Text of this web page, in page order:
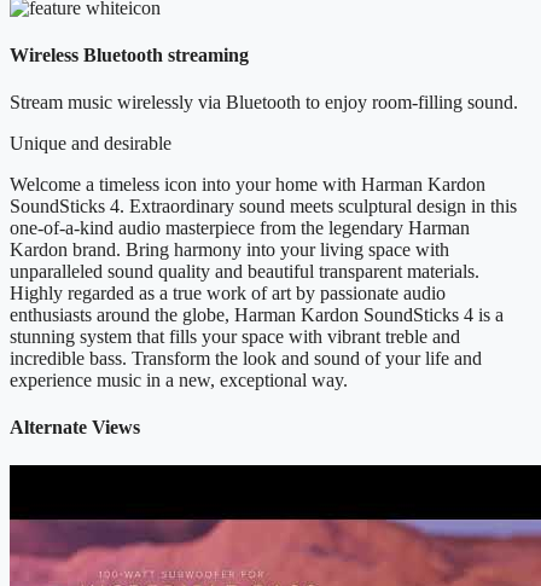
Wireless Bluetooth streaming
Stream music wirelessly via Bluetooth to enjoy room-filling sound.
Unique and desirable
Welcome a timeless icon into your home with Harman Kardon
SoundSticks 4. Extraordinary sound meets sculptural design in this
one-of-a-kind audio masterpiece from the legendary Harman
Kardon brand. Bring harmony into your living space with
unparalleled sound quality and beautiful transparent materials.
Highly regarded as a true work of art by passionate audio
enthusiasts around the globe, Harman Kardon SoundSticks 4 is a
stunning system that fills your space with vibrant treble and
incredible bass. Transform the look and sound of your life and
experience music in a new, exceptional way.
Alternate Views